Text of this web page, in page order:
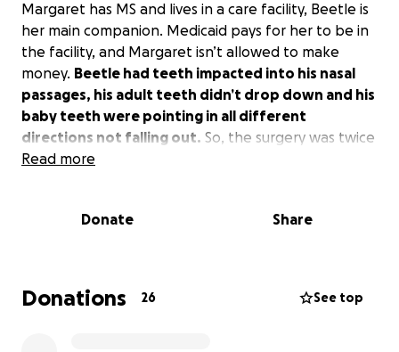
Margaret has MS and lives in a care facility, Beetle is
her main companion. Medicaid pays for her to be in
the facility, and Margaret isn’t allowed to make
money. Beetle had teeth impacted into his nasal
passages, his adult teeth didn’t drop down and his
baby teeth were pointing in all different
directions not falling out. So, the surgery was twice
what we expected it to be. Margaret’s only option
Thank you.
Read more
Donate Share
Donations 26 See top